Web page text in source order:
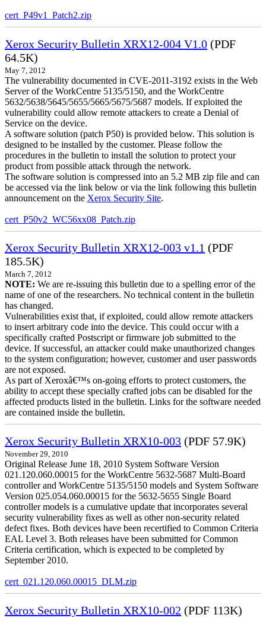
cert_P49v1_Patch2.zip
Xerox Security Bulletin XRX12-004 V1.0 (PDF
64.5K)
May 7, 2012
The vulnerability documented in CVE-2011-3192 exists in the Web
Server of the WorkCentre 5135/5150, and the WorkCentre
5632/5638/5645/5655/5665/5675/5687 models. If exploited the
vulnerability could allow remote attackers to create a Denial of
Service on the device.
A software solution (patch P50) is provided below. This solution is
designed to be installed by the customer. Please follow the
procedures in the bulletin to install the solution to protect your
product from possible attack through the network.
The software solution is compressed into an 5.2 MB zip file and can
be accessed via the link below or via the link following this bulletin
announcement on the Xerox Security Site.
cert_P50v2_WC56xx08_Patch.zip
Xerox Security Bulletin XRX12-003 v1.1 (PDF
185.5K)
March 7, 2012
NOTE: We are re-issuing this bulletin due to a spelling error of the
name of one of the researchers. No technical content in the bulletin
has changed.
Vulnerabilities exist that, if exploited, could allow remote attackers
to insert arbitrary code into the device. This could occur with a
specifically crafted Postscript or firmware job submitted to the
device. If successful, an attacker could make unauthorized changes
to the system configuration; however, customer and user passwords
are not exposed.
As part of Xeroxâ€™s on-going efforts to protect customers, the
ability to accept these specially crafted jobs can be disabled for the
affected products listed in the bulletin. Links for the software needed
are contained inside the bulletin.
Xerox Security Bulletin XRX10-003 (PDF 57.9K)
November 29, 2010
Original Release June 18, 2010 System Software Version
021.120.060.00015 for the WorkCentre 5632-5687 Multi-Board
controller and WorkCentre 5135/5150 models and System Software
Version 025.054.060.00015 for the 5632-5655 Single Board
controller models is a cumulative update that incorporates several
security vulnerability fixes as well as other non-security related
defect fixes. Both devices have been recertified to Common Criteria
EAL Level 3. Both releases have been submitted for Common
Criteria certification, which is expected to be completed by
September 2010.
cert_021.120.060.00015_DLM.zip
Xerox Security Bulletin XRX10-002 (PDF 113K)